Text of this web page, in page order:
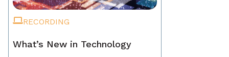
RECORDING
What’s New in Technology